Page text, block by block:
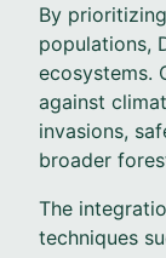
By
populations,
ecosystems.
against
invasions,
broader
The
techniques